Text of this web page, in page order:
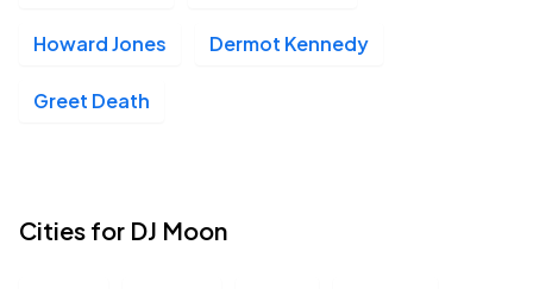
Howard Jones Dermot Kennedy
Greet Death
Cities for DJ Moon